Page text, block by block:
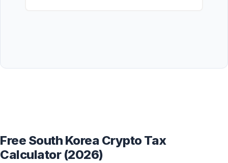
Free South Korea Crypto Tax
Calculator (2026)